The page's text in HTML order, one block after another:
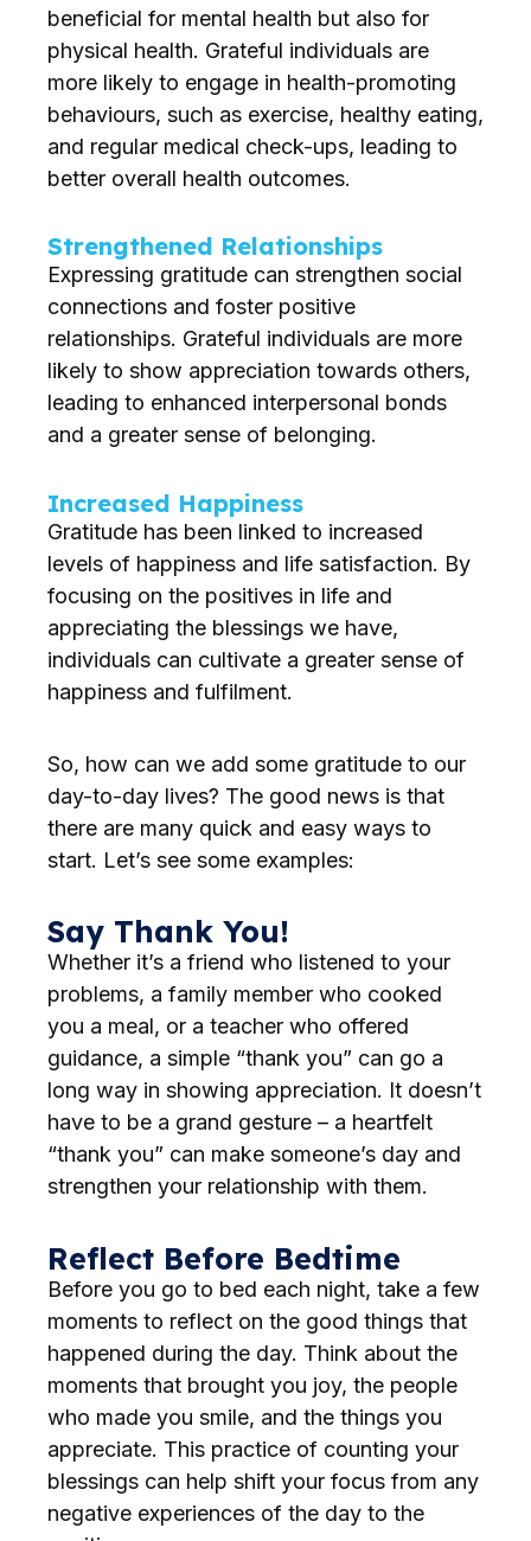
beneficial for mental health but also for
physical health. Grateful individuals are
more likely to engage in health-promoting
behaviours, such as exercise, healthy eating,
and regular medical check-ups, leading to
better overall health outcomes.
Strengthened Relationships
Expressing gratitude can strengthen social
connections and foster positive
relationships. Grateful individuals are more
likely to show appreciation towards others,
leading to enhanced interpersonal bonds
and a greater sense of belonging.
Increased Happiness
Gratitude has been linked to increased
levels of happiness and life satisfaction. By
focusing on the positives in life and
appreciating the blessings we have,
individuals can cultivate a greater sense of
happiness and fulfilment.
So, how can we add some gratitude to our
day-to-day lives? The good news is that
there are many quick and easy ways to
start. Let’s see some examples:
Say Thank You!
Whether it’s a friend who listened to your
problems, a family member who cooked
you a meal, or a teacher who offered
guidance, a simple “thank you” can go a
long way in showing appreciation. It doesn’t
have to be a grand gesture – a heartfelt
“thank you” can make someone’s day and
strengthen your relationship with them.
Reflect Before Bedtime
Before you go to bed each night, take a few
moments to reflect on the good things that
happened during the day. Think about the
moments that brought you joy, the people
who made you smile, and the things you
appreciate. This practice of counting your
blessings can help shift your focus from any
negative experiences of the day to the